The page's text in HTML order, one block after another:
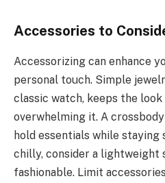
Accessories to
Accessorizing can enhance
personal touch. Simple
classic watch, keeps the
overwhelming it. A
hold essentials while staying
chilly, consider a lightweight
fashionable. Limit